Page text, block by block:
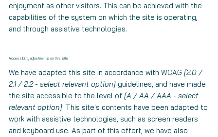
enjoyment as other visitors. This can be achieved with the
capabilities of the system on which the site is operating,
and through assistive technologies.
Accessibility adjustments on this site
We have adapted this site in accordance with WCAG [2.0 /
2.1 / 2.2 - select relevant option]guidelines, and have made
the site accessible to the level of [A / AA / AAA - select
relevant option]. This site's contents have been adapted to
work with assistive technologies, such as screen readers
and keyboard use. As part of this effort, we have also